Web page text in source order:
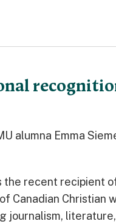
alumna Emma
recent recipient
Canadian Christian